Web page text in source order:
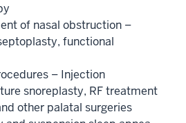
of nasal obstruction –
functional
– Injection
snoreplasty, RF treatment
other palatal surgeries